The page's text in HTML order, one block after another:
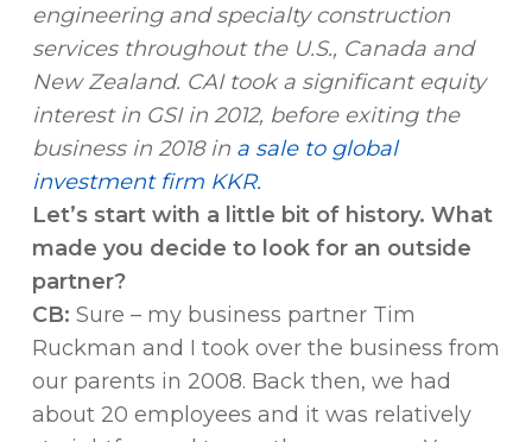
engineering and specialty construction
services throughout the U.S., Canada and
New Zealand. CAI took a significant equity
interest in GSI in 2012, before exiting the
business in 2018 in a sale to global
investment firm KKR.
Let’s start with a little bit of history. What
made you decide to look for an outside
partner?
CB: Sure – my business partner Tim
Ruckman and I took over the business from
our parents in 2008. Back then, we had
about 20 employees and it was relatively